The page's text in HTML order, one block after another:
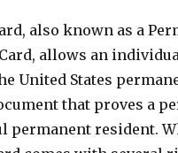
also known as a
allows an
United States
that proves a
permanent resident.